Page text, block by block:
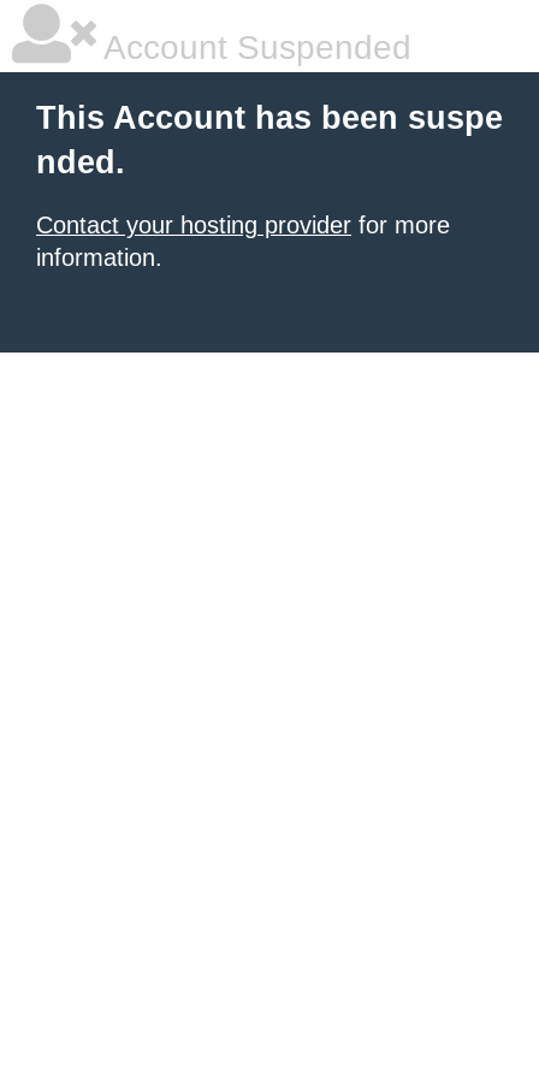
Account Suspended
This Account has been suspe
nded.
Contact your hosting provider for more
information.